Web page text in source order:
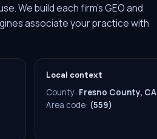
We build each firm's GEO and
associate your practice with
Local context
County: Fresno County, CA
Area code: (559)